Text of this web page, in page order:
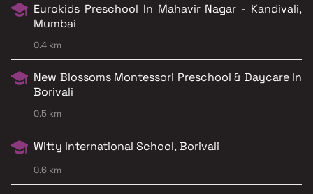
Eurokids Preschool In Mahavir Nagar - Kandivali,
Mumbai
0.4 km
New Blossoms Montessori Preschool & Daycare In
Borivali
0.5 km
Witty International School, Borivali
0.6 km